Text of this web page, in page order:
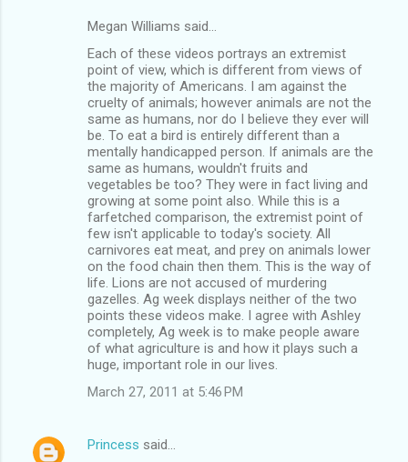
Megan Williams said…
Each of these videos portrays an extremist
point of view, which is different from views of
the majority of Americans. I am against the
cruelty of animals; however animals are not the
same as humans, nor do I believe they ever will
be. To eat a bird is entirely different than a
mentally handicapped person. If animals are the
same as humans, wouldn't fruits and
vegetables be too? They were in fact living and
growing at some point also. While this is a
farfetched comparison, the extremist point of
few isn't applicable to today's society. All
carnivores eat meat, and prey on animals lower
on the food chain then them. This is the way of
life. Lions are not accused of murdering
gazelles. Ag week displays neither of the two
points these videos make. I agree with Ashley
completely, Ag week is to make people aware
of what agriculture is and how it plays such a
huge, important role in our lives.
March 27, 2011 at 5:46 PM
Princess said…